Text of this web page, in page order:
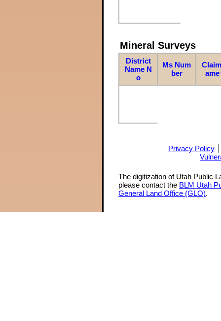
Mineral Surveys
District
Name N
o
Ms Num
ber
ame
Privacy Policy
The digitization of Utah Public
please contact the BLM Utah
General Land Office (GLO).